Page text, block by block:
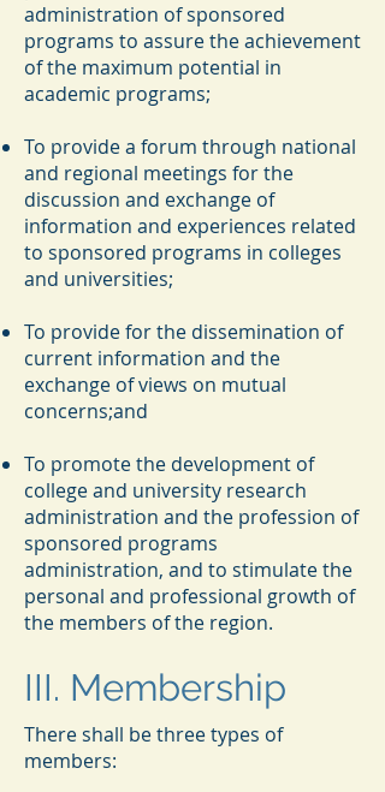
administration of sponsored
programs to assure the achievement
of the maximum potential in
academic programs;
To provide a forum through national
and regional meetings for the
discussion and exchange of
information and experiences related
to sponsored programs in colleges
and universities;
To provide for the dissemination of
current information and the
exchange of views on mutual
concerns;and
To promote the development of
college and university research
administration and the profession of
sponsored programs
administration, and to stimulate the
personal and professional growth of
the members of the region.
III. Membership
There shall be three types of
members: